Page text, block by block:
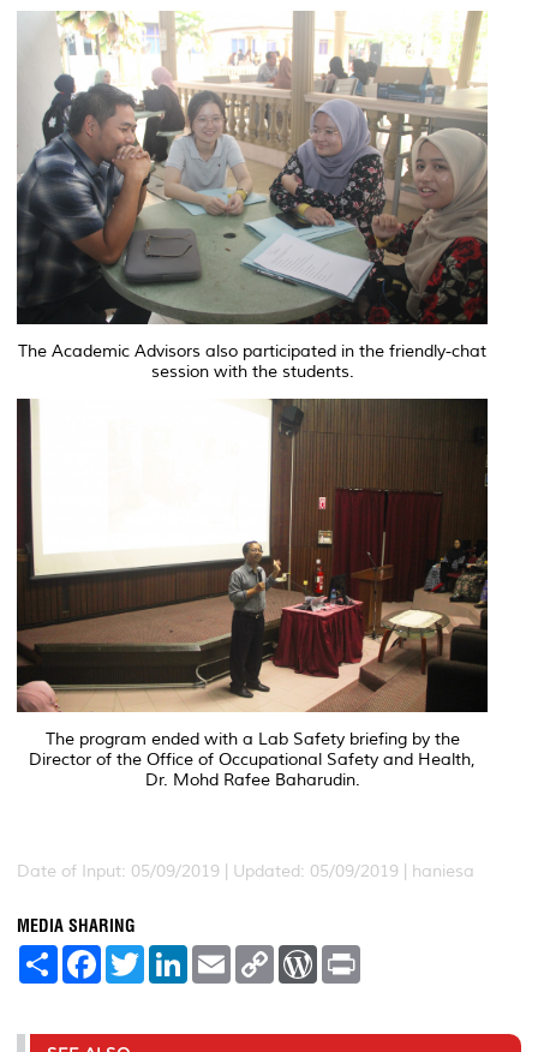
The Academic Advisors also participated in the friendly-chat
session with the students.
The program ended with a Lab Safety briefing by the
Director of the Office of Occupational Safety and Health,
Dr. Mohd Rafee Baharudin.
Date of Input: 05/09/2019 | Updated: 05/09/2019 | haniesa
MEDIA SHARING
S
e
F
a
b
T
w
t
L
e
E
m
l
C
L
W
P
t